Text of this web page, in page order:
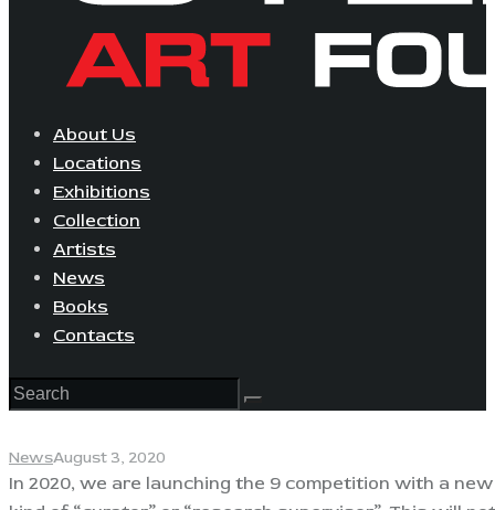
About Us
Locations
Exhibitions
Collection
Artists
News
Books
Contacts
NewsAugust 3, 2020
In 2020, we are launching the 9 competition with a